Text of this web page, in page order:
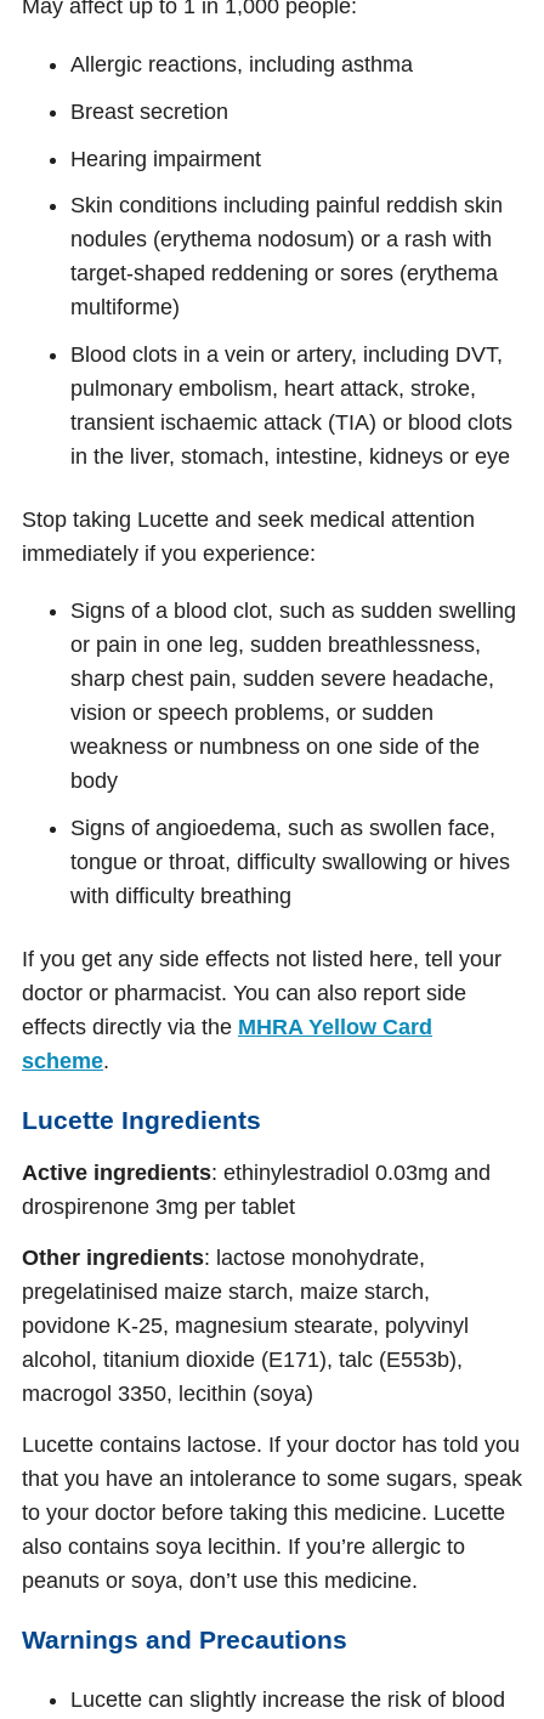
May affect up to 1 in 1,000 people:
Allergic reactions, including asthma
Breast secretion
Hearing impairment
Skin conditions including painful reddish skin
nodules (erythema nodosum) or a rash with
target-shaped reddening or sores (erythema
multiforme)
Blood clots in a vein or artery, including DVT,
pulmonary embolism, heart attack, stroke,
transient ischaemic attack (TIA) or blood clots
in the liver, stomach, intestine, kidneys or eye
Stop taking Lucette and seek medical attention
immediately if you experience:
Signs of a blood clot, such as sudden swelling
or pain in one leg, sudden breathlessness,
sharp chest pain, sudden severe headache,
vision or speech problems, or sudden
weakness or numbness on one side of the
body
Signs of angioedema, such as swollen face,
tongue or throat, difficulty swallowing or hives
with difficulty breathing
If you get any side effects not listed here, tell your
doctor or pharmacist. You can also report side
effects directly via the MHRA Yellow Card
scheme.
Lucette Ingredients
Active ingredients: ethinylestradiol 0.03mg and
drospirenone 3mg per tablet
Other ingredients: lactose monohydrate,
pregelatinised maize starch, maize starch,
povidone K-25, magnesium stearate, polyvinyl
alcohol, titanium dioxide (E171), talc (E553b),
macrogol 3350, lecithin (soya)
Lucette contains lactose. If your doctor has told you
that you have an intolerance to some sugars, speak
to your doctor before taking this medicine. Lucette
also contains soya lecithin. If you’re allergic to
peanuts or soya, don’t use this medicine.
Warnings and Precautions
Lucette can slightly increase the risk of blood